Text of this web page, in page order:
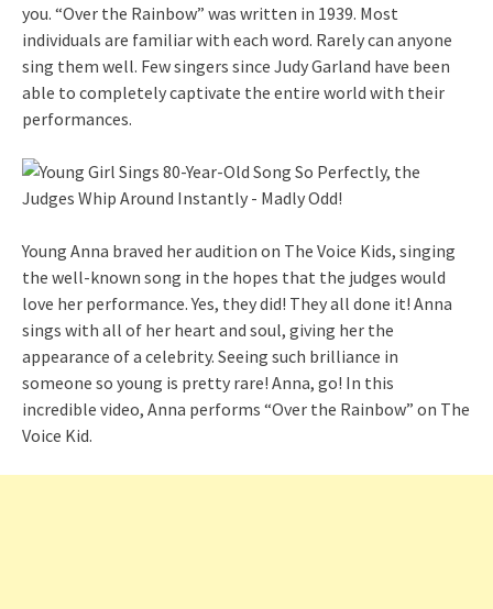
you. “Over the Rainbow” was written in 1939. Most
individuals are familiar with each word. Rarely can anyone
sing them well. Few singers since Judy Garland have been
able to completely captivate the entire world with their
performances.
Young Anna braved her audition on The Voice Kids, singing
the well-known song in the hopes that the judges would
love her performance. Yes, they did! They all done it! Anna
sings with all of her heart and soul, giving her the
appearance of a celebrity. Seeing such brilliance in
someone so young is pretty rare! Anna, go! In this
incredible video, Anna performs “Over the Rainbow” on The
Voice Kid.